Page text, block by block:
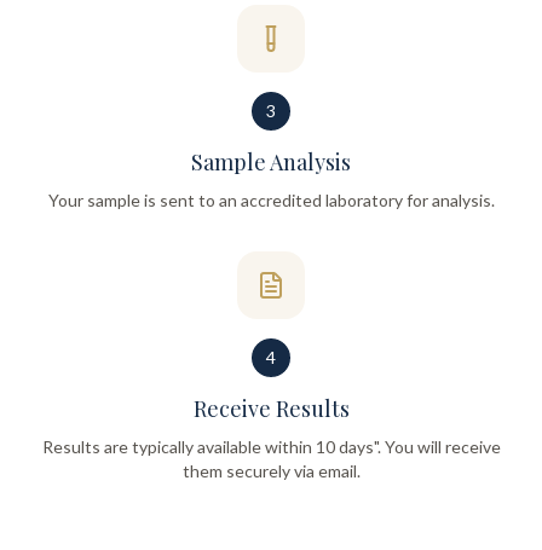
3
Sample Analysis
Your sample is sent to an accredited laboratory for analysis.
4
Receive Results
Results are typically available within 10 days". You will receive
them securely via email.